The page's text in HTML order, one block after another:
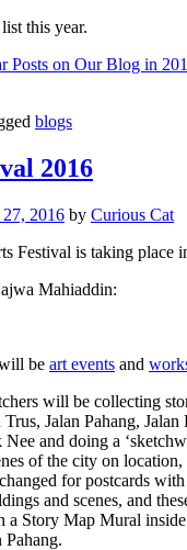
this year.
Posts on Our Blog in
blogs
2016
27, 2016 by Curious Cat
Festival is taking place
Mahiaddin:
be art events and
will be collecting
Jalan Pahang, Jalan
and doing a
of the city on
for postcards
and scenes, and
a Story Map Mural